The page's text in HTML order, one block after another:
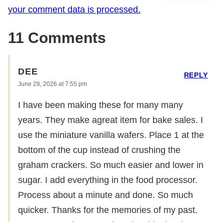
your comment data is processed.
11 Comments
DEE
June 28, 2026 at 7:55 pm
I have been making these for many many
years. They make agreat item for bake sales. I
use the miniature vanilla wafers. Place 1 at the
bottom of the cup instead of crushing the
graham crackers. So much easier and lower in
sugar. I add everything in the food processor.
Process about a minute and done. So much
quicker. Thanks for the memories of my past.
REPLY